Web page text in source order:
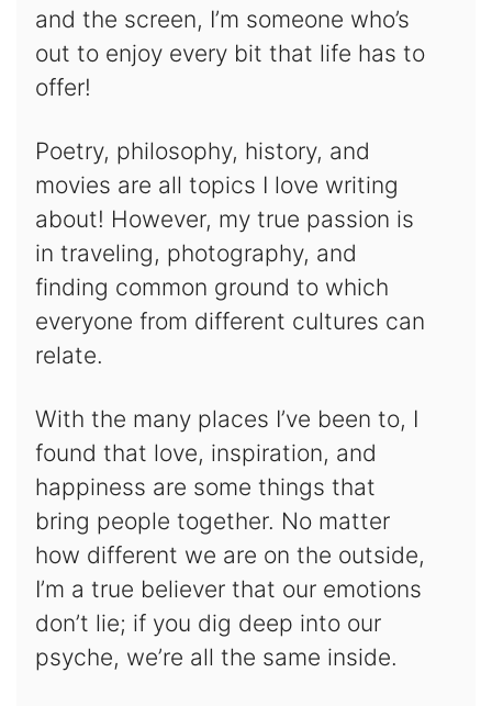
and the screen, I’m someone who’s
out to enjoy every bit that life has to
offer!
Poetry, philosophy, history, and
movies are all topics I love writing
about! However, my true passion is
in traveling, photography, and
finding common ground to which
everyone from different cultures can
relate.
With the many places I’ve been to, I
found that love, inspiration, and
happiness are some things that
bring people together. No matter
how different we are on the outside,
I’m a true believer that our emotions
don’t lie; if you dig deep into our
psyche, we’re all the same inside.